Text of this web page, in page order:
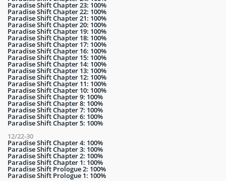
Paradise Shift Chapter 23: 100%
Paradise Shift Chapter 22: 100%
Paradise Shift Chapter 21: 100%
Paradise Shift Chapter 20: 100%
Paradise Shift Chapter 19: 100%
Paradise Shift Chapter 18: 100%
Paradise Shift Chapter 17: 100%
Paradise Shift Chapter 16: 100%
Paradise Shift Chapter 15: 100%
Paradise Shift Chapter 14: 100%
Paradise Shift Chapter 13: 100%
Paradise Shift Chapter 12: 100%
Paradise Shift Chapter 11: 100%
Paradise Shift Chapter 10: 100%
Paradise Shift Chapter 9: 100%
Paradise Shift Chapter 8: 100%
Paradise Shift Chapter 7: 100%
Paradise Shift Chapter 6: 100%
Paradise Shift Chapter 5: 100%
12/22-30
Paradise Shift Chapter 4: 100%
Paradise Shift Chapter 3: 100%
Paradise Shift Chapter 2: 100%
Paradise Shift Chapter 1: 100%
Paradise Shift Prologue 2: 100%
Paradise Shift Prologue 1: 100%